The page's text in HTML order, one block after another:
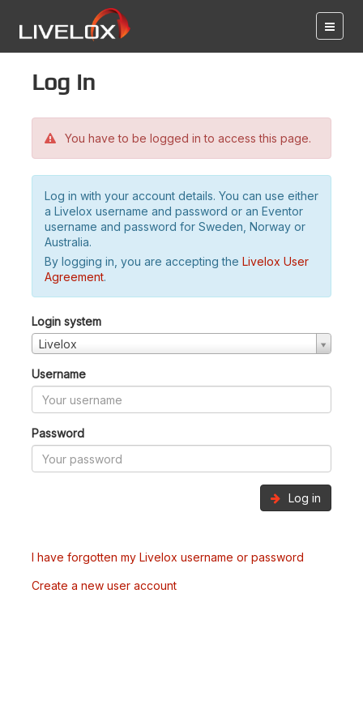
Log in
You have to be logged in to access this page.
Log in with your account details. You can use either
a Livelox username and password or an Eventor
username and password for Sweden, Norway or
Australia.
By logging in, you are accepting the Livelox User
Agreement.
Login system
Livelox
Username
Password
Log in
I have forgotten my Livelox username or password
Create a new user account